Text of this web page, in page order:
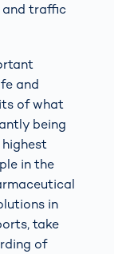
traffic
and
of what
being
in the
in
take
of